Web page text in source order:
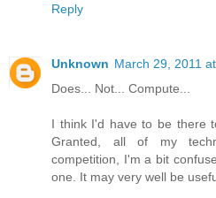
Reply
Unknown March 29, 2011
Does... Not... Compute...
I think I'd have to be there
Granted, all of my
competition, I'm a bit
one. It may very well be